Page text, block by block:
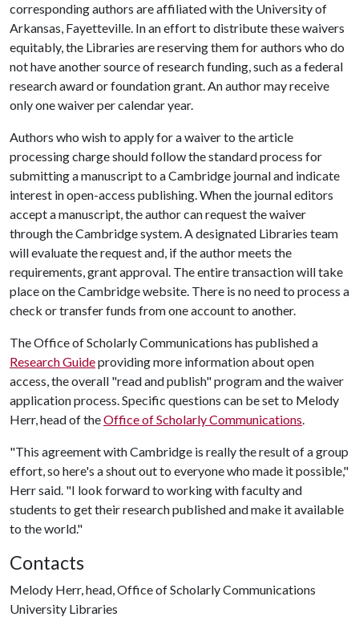
corresponding authors are affiliated with the University of
Arkansas, Fayetteville. In an effort to distribute these waivers
equitably, the Libraries are reserving them for authors who do
not have another source of research funding, such as a federal
research award or foundation grant. An author may receive
only one waiver per calendar year.
Authors who wish to apply for a waiver to the article
processing charge should follow the standard process for
submitting a manuscript to a Cambridge journal and indicate
interest in open-access publishing. When the journal editors
accept a manuscript, the author can request the waiver
through the Cambridge system. A designated Libraries team
will evaluate the request and, if the author meets the
requirements, grant approval. The entire transaction will take
place on the Cambridge website. There is no need to process a
check or transfer funds from one account to another.
The Office of Scholarly Communications has published a
Research Guideproviding more information about open
access, the overall "read and publish" program and the waiver
application process. Specific questions can be set to Melody
Herr, head of theOffice of Scholarly Communications.
"This agreement with Cambridge is really the result of a group
effort, so here's a shout out to everyone who made it possible,"
Herr said. "I look forward to working with faculty and
students to get their research published and make it available
to the world."
Contacts
Melody Herr, head, Office of Scholarly Communications
University Libraries